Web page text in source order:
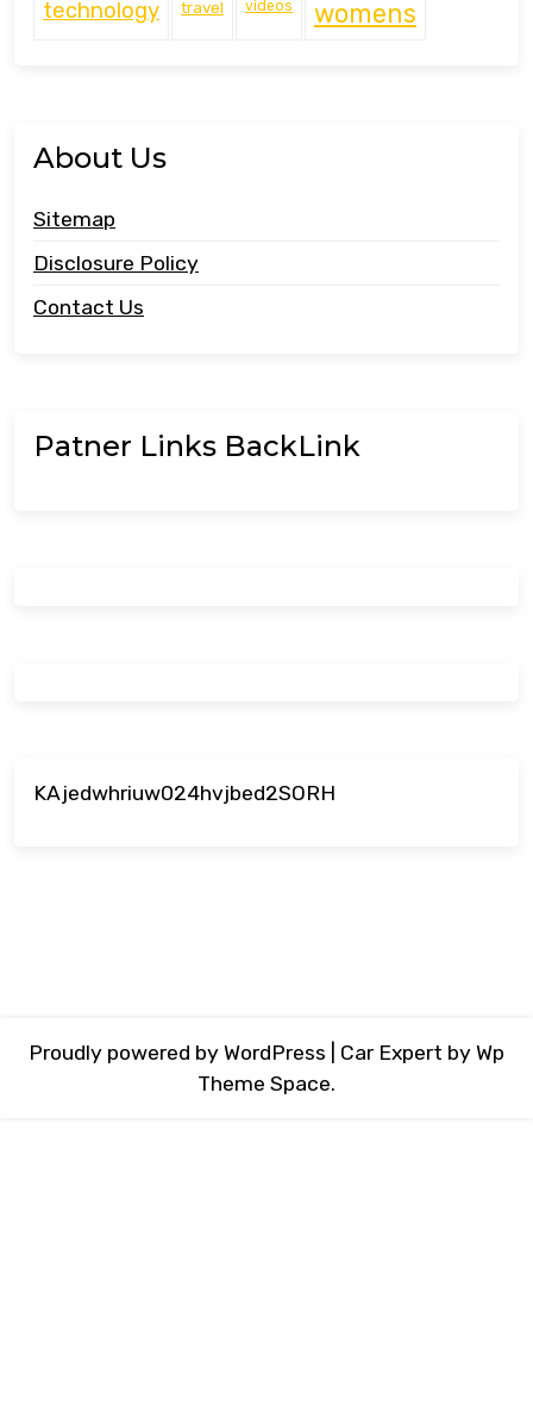
technology travel videos womens
About Us
Sitemap
Disclosure Policy
Contact Us
Patner Links BackLink
KAjedwhriuw024hvjbed2SORH
Proudly powered by WordPress Car Expert by Wp
Theme Space.